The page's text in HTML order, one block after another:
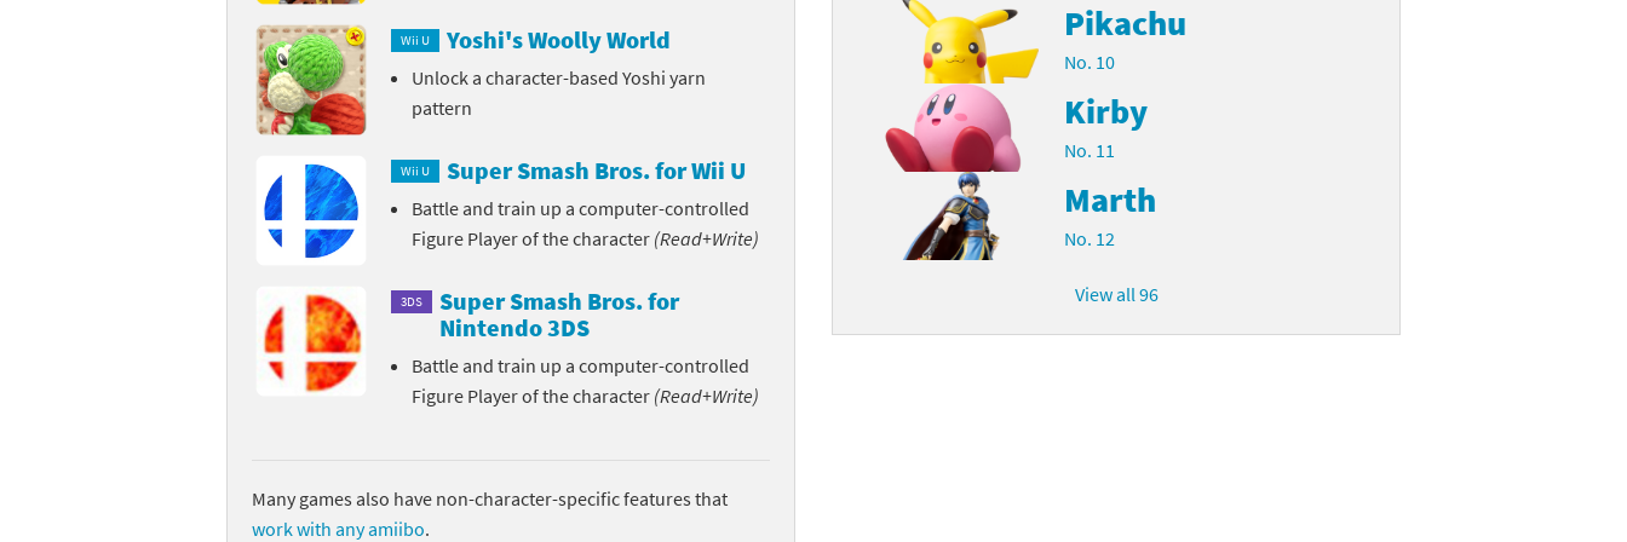
Street Fighter 6 Booster Pack series
Yu-Gi-Oh! Rush Duel Saikyo Battle Royale series
Splatoon franchise
Tekken franchise
The Legend of Zelda franchise
Wii Fit franchise
Xenoblade franchise
Wii U Yoshi's Woolly World
Unlock a character-based Yoshi yarn
pattern
Wii U Super Smash Bros. for Wii U
Battle and train up a computer-controlled
Figure Player of the character (Read+Write)
3DS
Super Smash Bros. for
Nintendo 3DS
Battle and train up a computer-controlled
Figure Player of the character (Read+Write)
Many games also have non-character-specific features that
work with any amiibo.
Pikachu
No. 10
Kirby
No. 11
Marth
No. 12
View all 96